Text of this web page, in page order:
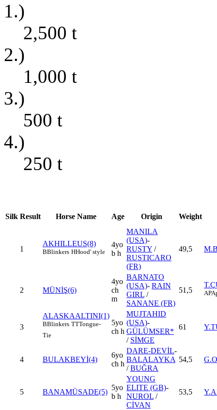
1.)
2,500 t
2.)
1,000 t
3.)
500 t
4.)
250 t
Silk Result Horse Name Age Origin Weight
1
AKHILLEUS(8)
BBlinkers HHood' style
4yo
b h
MANILA
(USA)-
RUSTY /
RUSTICARO
(FR)
49,5
2 MÜNİŞ(6)
4yo
ch
m
BARNATO
(USA)- RAIN
GIRL /
SANANE (FR)
51,5 AP
3
ALASKAALTINI(1)
BBlinkers TTTongue-
Tie
5yo
ch h
MUJTAHID
(USA)-
GÜLÜMSER*
/ SİMGE
61
4 BULAKBEYİ(4)
6yo
ch h
DARE-DEVİL-
BALALAYKA
/BUĞRA
54,5
5 BANAMÜSADE(5)
5yo
b h
YOUNG
ELITE (GB)-
NUROL /
CİVAN
53,5